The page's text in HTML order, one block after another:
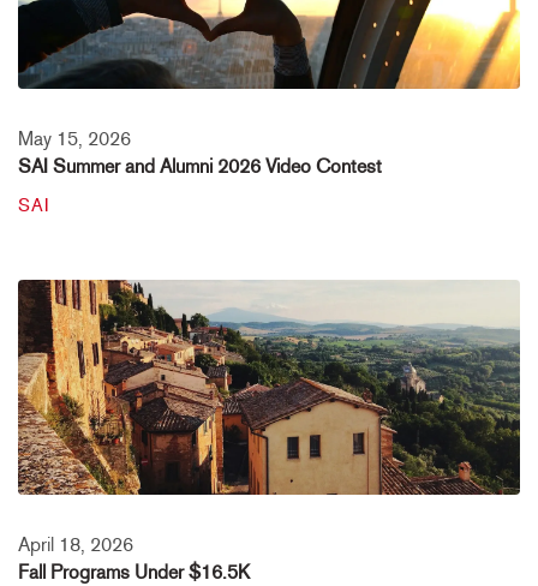
May 15, 2026
SAI Summer and Alumni 2026 Video Contest
SAI
April 18, 2026
Fall Programs Under $16.5K